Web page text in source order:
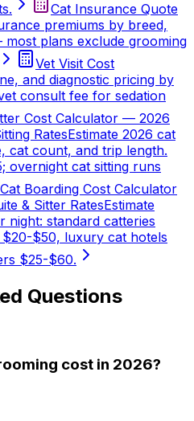
Cat Insurance Quote
premiums by breed,
plans exclude grooming
Vet Visit Cost
and diagnostic pricing by
consult fee for sedation
Cost Calculator — 2026
RatesEstimate 2026 cat
cat count, and trip length.
overnight cat sitting runs
Cat Boarding Cost Calculator
& Sitter RatesEstimate
night: standard catteries
$50, luxury cat hotels
$25-$60.
Questions
cost in 2026?